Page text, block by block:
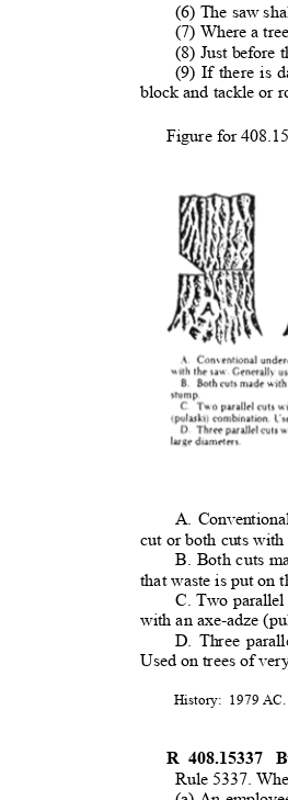
(6) The saw
(7) Where a
(8) Just before
(9) If there is
block and tackle or
Figure for
A.
cut or both cuts with
B. Both cuts
that waste is put on
C. Two
with an axe-adze
D. Three
Used on trees of
History: 1979 AC.
R 408.15337
Rule 5337.